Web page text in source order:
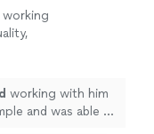
working
working with him
and was able to